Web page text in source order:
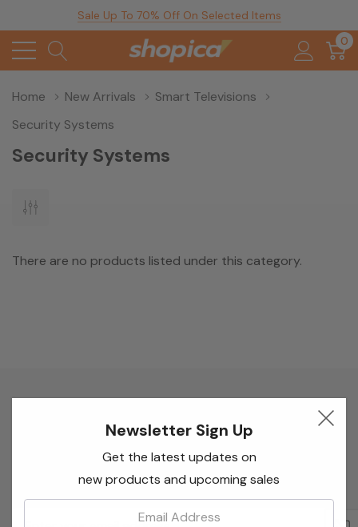
Sale Up To 70% Off On Selected Items
0
Home New Arrivals
Smart Televisions
Security Systems
Security Systems
There are no products listed under this category.
Newsletter Sign Up
Enter your email below to receive special offers,
exclusive discounts and many more!
Newsletter Sign Up
Get the latest updates on
new products and upcoming sales